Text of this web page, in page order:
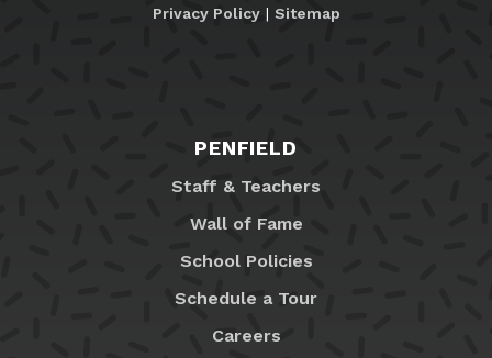
Privacy Policy| Sitemap
PENFIELD
Staff & Teachers
Wall of Fame
School Policies
Schedule a Tour
Careers